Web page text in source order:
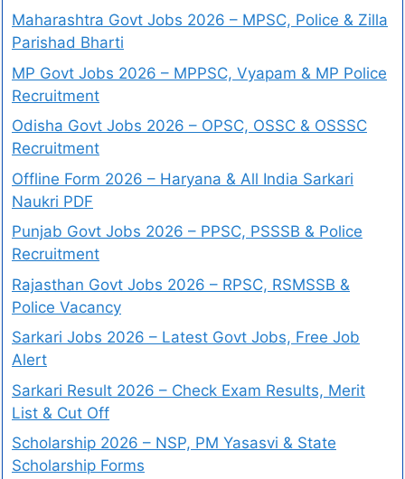
Maharashtra Govt Jobs 2026 – MPSC, Police & Zilla
Parishad Bharti
MP Govt Jobs 2026 – MPPSC, Vyapam & MP Police
Recruitment
Odisha Govt Jobs 2026 – OPSC, OSSC & OSSSC
Recruitment
Offline Form 2026 – Haryana & All India Sarkari
Naukri PDF
Punjab Govt Jobs 2026 – PPSC, PSSSB & Police
Recruitment
Rajasthan Govt Jobs 2026 – RPSC, RSMSSB &
Police Vacancy
Sarkari Jobs 2026 – Latest Govt Jobs, Free Job
Alert
Sarkari Result 2026 – Check Exam Results, Merit
List & Cut Off
Scholarship 2026 – NSP, PM Yasasvi & State
Scholarship Forms